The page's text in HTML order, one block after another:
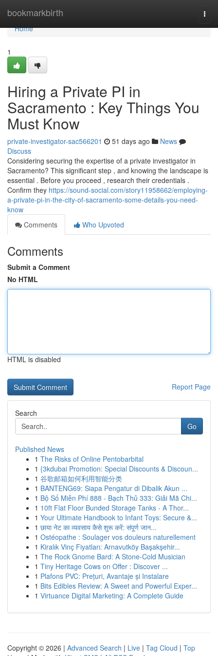
bookmarkbirth
Home
Home
1
Hiring a Private PI in
Sacramento : Key Things You
Must Know
private-investigator-sac566201 51 days ago
News
Discuss
Considering securing the expertise of a private investigator in
Sacramento? This significant step , and knowing the landscape is
essential . Before you proceed , research their credentials .
Confirm they https://sound-social.com/story11958662/employing-
a-private-pi-in-the-city-of-sacramento-some-details-you-need-
know
Comments
Who Upvoted
Comments
Submit a Comment
No HTML
HTML is disabled
Report Page
Search
Go
Published News
1 The Risks of Online Pentobarbital
1 {3kdubai Promotion: Special Discounts & Discoun...
1 谷歌邮箱如何利用智能分类
1 BANTENG69: Siapa Pengatur di Dibalik Akun ...
1 Bộ Số Miễn Phí 888 - Bạch Thủ 333: Giải Mã Chi...
1 10ft Flat Floor Bunded Storage Tanks - A Thor...
1 Your Ultimate Handbook to Infant Toys: Secure &...
1 छाया नेट का व्यवसाय कैसे शुरू करें: संपूर्ण जान...
1 Ostéopathe : Soulager vos douleurs naturellement
1 Kiralık Vinç Fiyatları: Arnavutköy Başakşehir...
1 The Rock Gnome Bard: A Stone-Cold Musician
1 Tiny Heritage Cows on Offer : Discover ...
1 Plafons PVC: Prețuri, Avantaje și Instalare
1 Bits Edibles Review: A Sweet and Powerful Exper...
1 Virtuance Digital Marketing: A Complete Guide
Copyright © 2026 | Advanced Search | Live | Tag Cloud | Top